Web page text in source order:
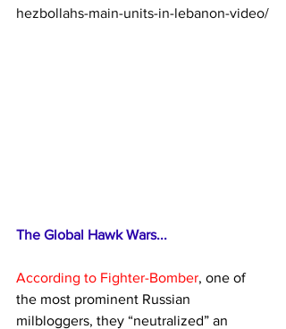
hezbollahs-main-units-in-lebanon-video/
The Global Hawk Wars...
According to Fighter-Bomber, one of
the most prominent Russian
milbloggers, they “neutralized” an